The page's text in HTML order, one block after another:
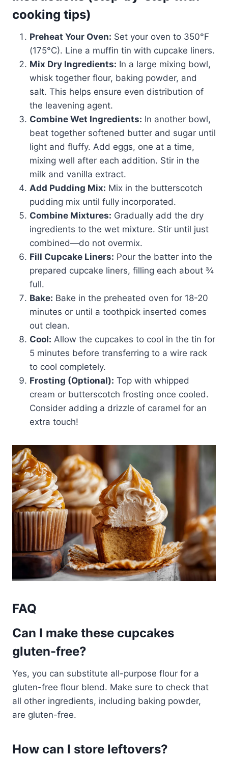
cooking tips)
Preheat Your Oven: Set your oven to 350°F
(175°C). Line a muffin tin with cupcake liners.
Mix Dry Ingredients: In a large mixing bowl,
whisk together flour, baking powder, and
salt. This helps ensure even distribution of
the leavening agent.
Combine Wet Ingredients: In another bowl,
beat together softened butter and sugar until
light and fluffy. Add eggs, one at a time,
mixing well after each addition. Stir in the
milk and vanilla extract.
Add Pudding Mix: Mix in the butterscotch
pudding mix until fully incorporated.
Combine Mixtures: Gradually add the dry
ingredients to the wet mixture. Stir until just
combined—do not overmix.
Fill Cupcake Liners: Pour the batter into the
prepared cupcake liners, filling each about ¾
full.
Bake: Bake in the preheated oven for 18-20
minutes or until a toothpick inserted comes
out clean.
Cool: Allow the cupcakes to cool in the tin for
5 minutes before transferring to a wire rack
to cool completely.
Frosting (Optional): Top with whipped
cream or butterscotch frosting once cooled.
Consider adding a drizzle of caramel for an
extra touch!
FAQ
Can I make these cupcakes
gluten-free?
Yes, you can substitute all-purpose flour for a
gluten-free flour blend. Make sure to check that
all other ingredients, including baking powder,
are gluten-free.
How can I store leftovers?